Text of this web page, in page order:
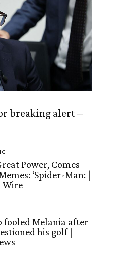
breaking alert –
Power, Comes
‘Spider-Man: |
Wire
fooled Melania after
his golf |